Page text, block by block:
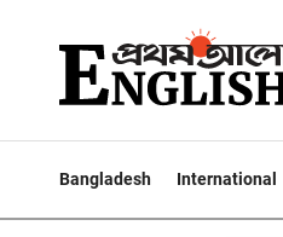
Bangladesh International